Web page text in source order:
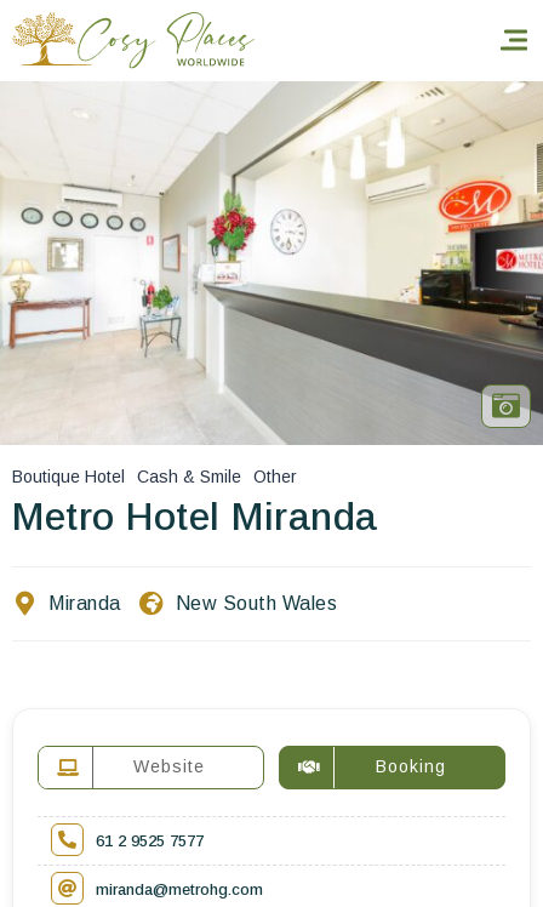
Book a stay
Our Worldwide collection
World’s Best Hotels
Take you away
Thematic Stays
Boutique Hotel Cash & Smile Other
Metro Hotel Miranda
Miranda New South Wales
Website Booking
61 2 9525 7577
miranda@metrohg.com